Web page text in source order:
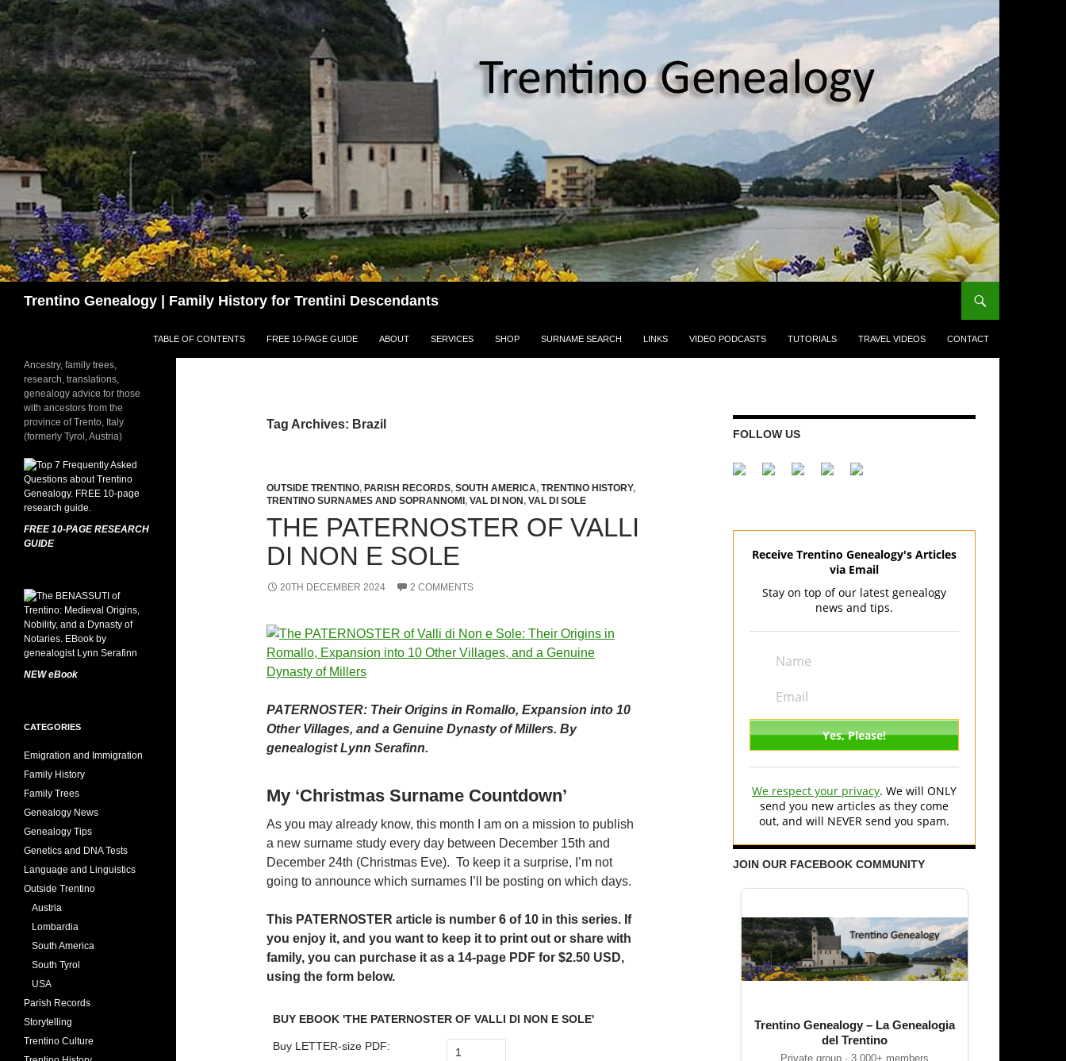
Skip
to
content
Trentino Genealogy | Family History for Trentini Descendants
TABLE OF CONTENTS FREE 10-PAGE GUIDE ABOUT SERVICES SHOP SURNAME SEARCH LINKS VIDEO PODCASTS TUTORIALS TRAVEL VIDEOS CONTACT
Tag Archives: Brazil
OUTSIDE TRENTINO, PARISH RECORDS, SOUTH AMERICA, TRENTINO HISTORY,
TRENTINO SURNAMES AND SOPRANNOMI , VAL DI NON , VAL DI SOLE
THE PATERNOSTER OF VALLI
DI NON E SOLE
20TH DECEMBER 2024 2 COMMENTS
PATERNOSTER: Their Origins in Romallo, Expansion into 10
Other Villages, and a Genuine Dynasty of Millers. By
genealogist Lynn Serafinn.
My ‘Christmas Surname Countdown’
As you may already know, this month I am on a mission to publish
a new surname study every day between December 15th and
December 24th (Christmas Eve). To keep it a surprise, I’m not
going to announce which surnames I’ll be posting on which days.
This PATERNOSTER article is number 6 of 10 in this series. If
you enjoy it, and you want to keep it to print out or share with
family, you can purchase it as a 14-page PDF for $2.50 USD,
using the form below.
BUY EBOOK 'THE PATERNOSTER OF VALLI DI NON E SOLE'
Buy LETTER-size PDF:
FOLLOW US
Receive Trentino Genealogy's Articles
via Email
Stay on top of our latest genealogy
news and tips.
We respect your privacy. We will ONLY
send you new articles as they come
out, and will NEVER send you spam.
JOIN OUR FACEBOOK COMMUNITY
Trentino Genealogy – La Genealogia
del Trentino
Private group · 3,000+ members
Ancestry, family trees,
research, translations,
genealogy advice for those
with ancestors from the
province of Trento, Italy
(formerly Tyrol, Austria)
FREE 10-PAGE RESEARCH
GUIDE
NEW eBook
CATEGORIES
Emigration and Immigration
Family History
Family Trees
Genealogy News
Genealogy Tips
Genetics and DNA Tests
Language and Linguistics
Outside Trentino
Austria
Lombardia
South America
South Tyrol
USA
Parish Records
Storytelling
Trentino Culture